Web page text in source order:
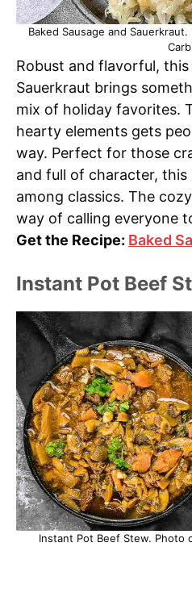
Baked Sausage and
Robust and flavorful, this
Sauerkraut brings
mix of holiday favorites.
hearty elements gets
way. Perfect for those
and full of character,
among classics. The
way of calling everyone
Get the Recipe: Baked
Instant Pot Beef
Instant Pot Beef Stew. Photo